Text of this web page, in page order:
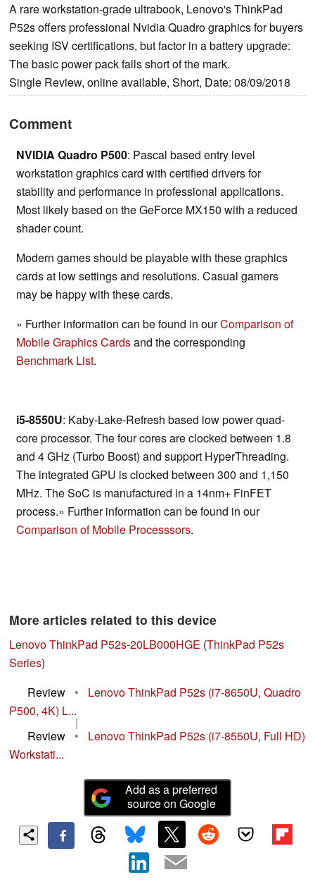
A rare workstation-grade ultrabook, Lenovo's ThinkPad
P52s offers professional Nvidia Quadro graphics for buyers
seeking ISV certifications, but factor in a battery upgrade:
The basic power pack falls short of the mark.
Single Review, online available, Short, Date: 08/09/2018
Comment
NVIDIA Quadro P500: Pascal based entry level
workstation graphics card with certified drivers for
stability and performance in professional applications.
Most likely based on the GeForce MX150 with a reduced
shader count.
Modern games should be playable with these graphics
cards at low settings and resolutions. Casual gamers
may be happy with these cards.
» Further information can be found in ourComparison of
Mobile Graphics Cardsand the corresponding
Benchmark List.
i5-8550U: Kaby-Lake-Refresh based low power quad-
core processor. The four cores are clocked between 1.8
and 4 GHz (Turbo Boost) and support HyperThreading.
The integrated GPU is clocked between 300 and 1,150
MHz. The SoC is manufactured in a 14nm+ FinFET
process.» Further information can be found in our
Comparison of Mobile Processsors.
More articles related to this device
Lenovo ThinkPad P52s-20LB000HGE (ThinkPad P52s
Series)
Review
•
Lenovo ThinkPad P52s (i7-8650U, Quadro
P500, 4K) L...
|
Review
•
Lenovo ThinkPad P52s (i7-8550U, Full HD)
Workstati...
Add as a preferred
source on Google